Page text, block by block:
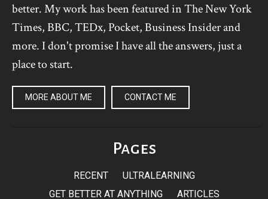
better. My work has been featured in The New York
Times, BBC, TEDx, Pocket, Business Insider and
more. I don't promise I have all the answers, just a
place to start.
MORE ABOUT ME CONTACT ME
Pages
RECENT
ULTRALEARNING
GET BETTER AT ANYTHING
ARTICLES